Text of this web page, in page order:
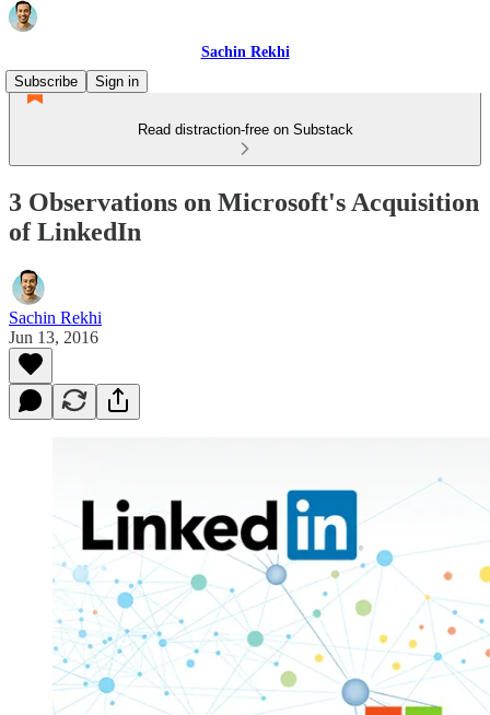
Sachin Rekhi
Subscribe
Sign in
Read distraction-free on Substack
3 Observations on Microsoft's Acquisition
of LinkedIn
Sachin Rekhi
Jun 13, 2016